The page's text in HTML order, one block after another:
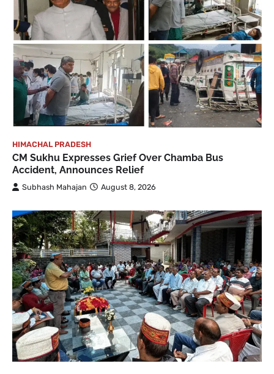
HIMACHAL PRADESH
CM Sukhu Expresses Grief Over Chamba Bus
Accident, Announces Relief
Subhash Mahajan August 8, 2026